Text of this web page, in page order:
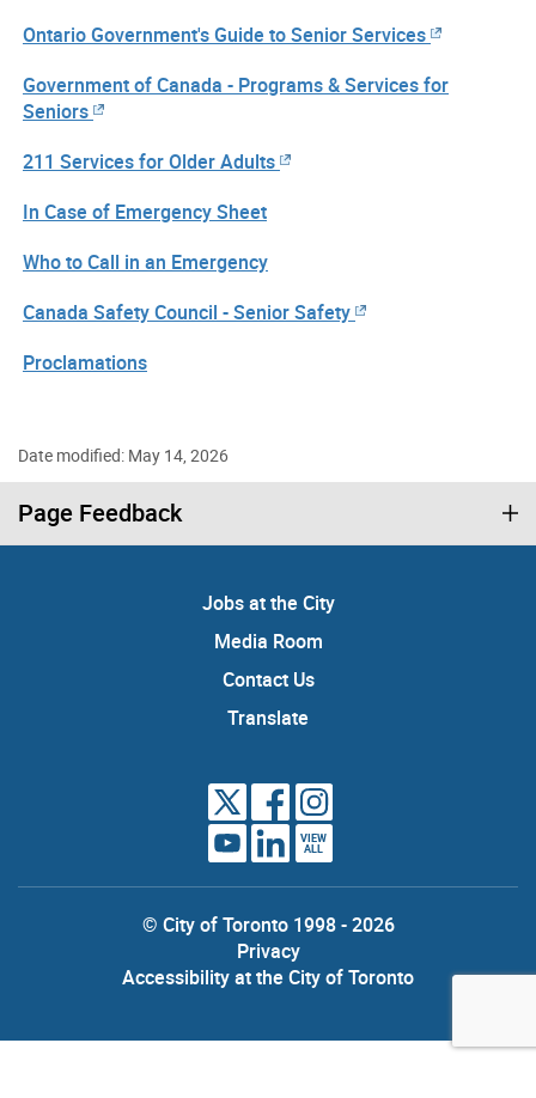
Ontario Government's Guide to Senior Services
Government of Canada - Programs & Services for
Seniors
211 Services for Older Adults
In Case of Emergency Sheet
Who to Call in an Emergency
Canada Safety Council - Senior Safety
Proclamations
Date modified: May 14, 2026
Page Feedback
Jobs at the City
Media Room
Contact Us
Translate
VIEW
ALL
© City of Toronto 1998 - 2026
Privacy
Accessibility at the City of Toronto